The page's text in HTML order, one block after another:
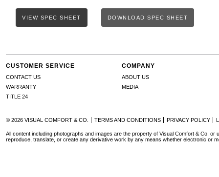
VIEW SPEC SHEET DOWNLOAD SPEC SHEET
CUSTOMER SERVICE
CONTACT US
WARRANTY
TITLE 24
COMPANY
ABOUT US
MEDIA
© 2026 VISUAL COMFORT & CO. TERMS AND CONDITIONS PRIVACY POLICY
All content including photographs and images are the property of Visual Comfort & Co. or
reproduce, translate, or create any derivative work by any means whether electronic or